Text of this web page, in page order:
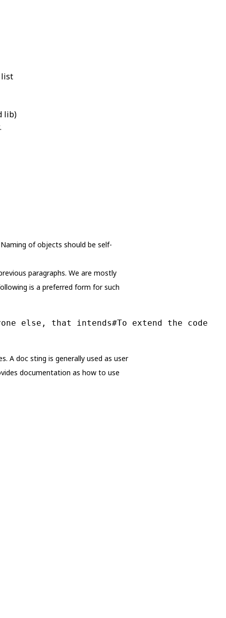
list
lib)
of objects should be self-
paragraphs. We are mostly
is a preferred form for such
else, that intends#To extend the code
A doc sting is generally used as user
documentation as how to use